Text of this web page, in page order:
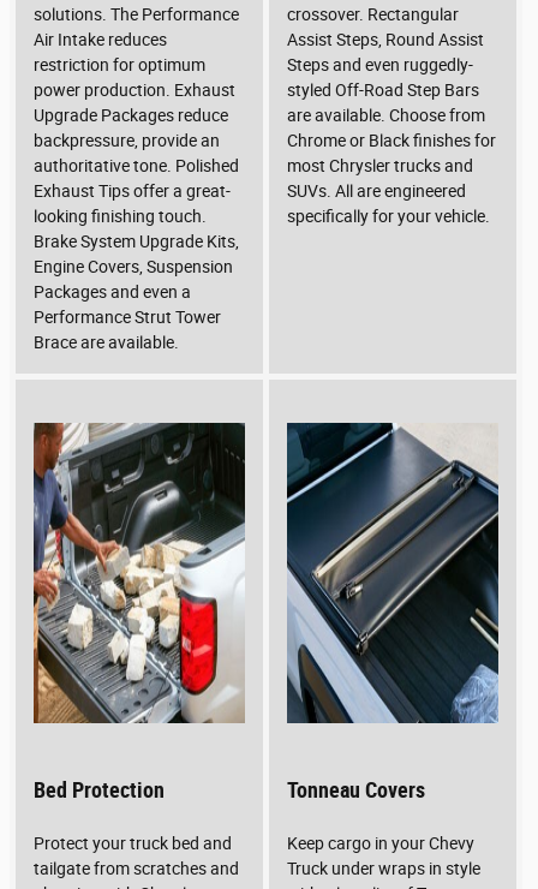
solutions. The Performance
Air Intake reduces
restriction for optimum
power production. Exhaust
Upgrade Packages reduce
backpressure, provide an
authoritative tone. Polished
Exhaust Tips offer a great-
looking finishing touch.
Brake System Upgrade Kits,
Engine Covers, Suspension
Packages and even a
Performance Strut Tower
Brace are available.
crossover. Rectangular
Assist Steps, Round Assist
Steps and even ruggedly-
styled Off-Road Step Bars
are available. Choose from
Chrome or Black finishes for
most Chrysler trucks and
SUVs. All are engineered
specifically for your vehicle.
Bed Protection
Protect your truck bed and
tailgate from scratches and
Tonneau Covers
Keep cargo in your Chevy
Truck under wraps in style